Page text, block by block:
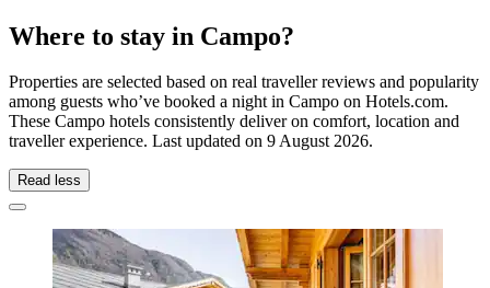
Where to stay in Campo?
Properties are selected based on real traveller reviews and popularity
among guests who’ve booked a night in Campo on Hotels.com.
These Campo hotels consistently deliver on comfort, location and
traveller experience. Last updated on 9 August 2026.
Read less